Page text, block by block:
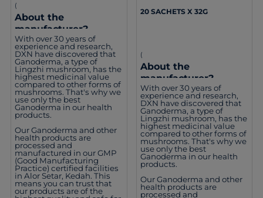
(
About the
manufacturer?
With over 30 years of
experience and research,
DXN have discovered that
Ganoderma, a type of
Lingzhi mushroom, has the
highest medicinal value
compared to other forms of
mushrooms. That's why we
use only the best
Ganoderma in our health
products.
Our Ganoderma and other
health products are
processed and
manufactured in our GMP
(Good Manufacturing
Practice) certified facilities
in Alor Setar, Kedah. This
means you can trust that
our products are of the
20 SACHETS X 32G
(
About the
manufacturer?
With over 30 years of
experience and research,
DXN have discovered that
Ganoderma, a type of
Lingzhi mushroom, has the
highest medicinal value
compared to other forms of
mushrooms. That's why we
use only the best
Ganoderma in our health
products.
Our Ganoderma and other
health products are
processed and